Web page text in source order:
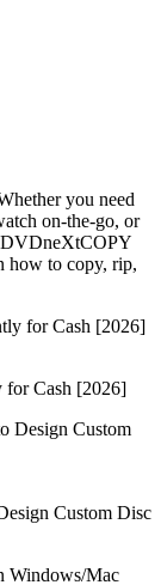
you need
on-the-go, or
DVDneXtCOPY
how to copy, rip,
for Cash [2026]
Custom Disc